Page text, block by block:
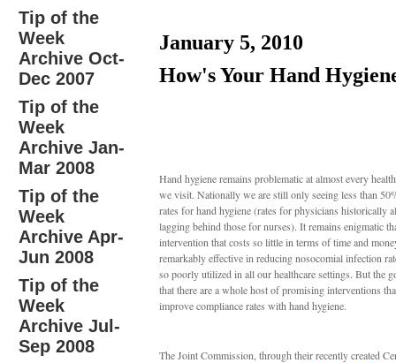
Tip of the
Week
Archive Oct-
Dec 2007
Tip of the
Week
Archive Jan-
Mar 2008
Tip of the
Week
Archive Apr-
Jun 2008
Tip of the
Week
Archive Jul-
Sep 2008
January 5, 2010
How's Your Hand
Hand hygiene remains problematic at almost every
we visit. Nationally we are still only seeing less than
rates for hand hygiene (rates for physicians historically
lagging behind those for nurses). It remains enigmatic
intervention that costs so little in terms of time and
remarkably effective in reducing nosocomial infection
so poorly utilized in all our healthcare settings. But the
that there are a whole host of promising interventions
improve compliance rates with hand hygiene.
The Joint Commission, through their recently created